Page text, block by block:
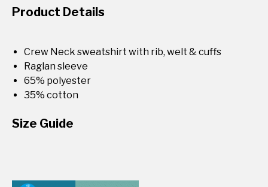
Product Details
Crew Neck sweatshirt with rib, welt & cuffs
Raglan sleeve
65% polyester
35% cotton
Size Guide